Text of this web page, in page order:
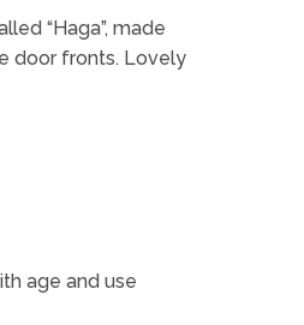
“Haga”, made
door fronts. Lovely
age and use